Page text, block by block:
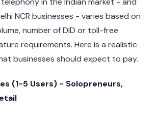
NCR businesses - varies based on
number of DID or toll-free
requirements. Here is a realistic
businesses should expect to pay.
(1-5 Users) - Solopreneurs,